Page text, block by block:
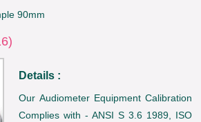
90mm
Details :
Our Audiometer Equipment Calibration
Complies with - ANSI S 3.6 1989, ISO